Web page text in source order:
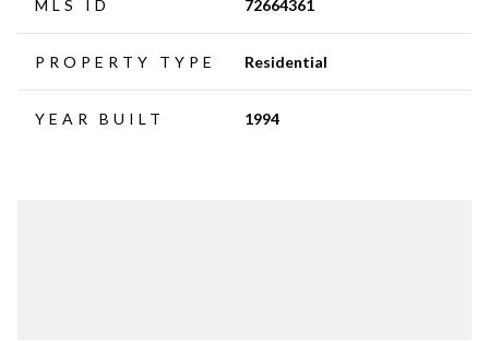
MLS ID 72664361
PROPERTY TYPE Residential
YEAR BUILT 1994